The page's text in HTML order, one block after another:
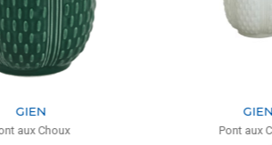
Pont aux Choux